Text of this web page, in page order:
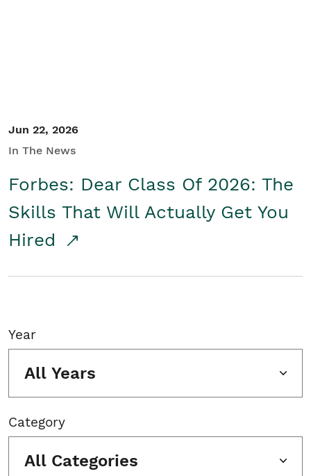
Jun 22, 2026
In The News
Forbes: Dear Class Of 2026: The
Skills That Will Actually Get You
Hired
Year
All Years
Category
All Categories